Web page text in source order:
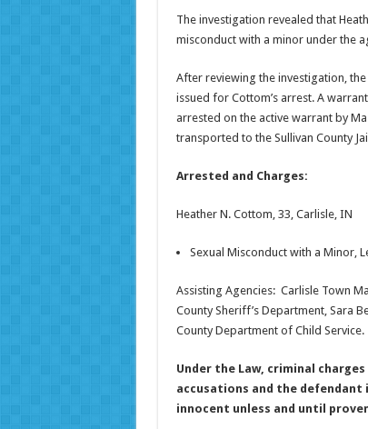
The investigation revealed that
misconduct with a minor under the
After reviewing the investigation,
issued for Cottom’s arrest. A
arrested on the active warrant by
transported to the Sullivan County
Arrested and Charges:
Heather N. Cottom, 33, Carlisle, IN
Sexual Misconduct with a Minor,
Assisting Agencies: Carlisle Town
County Sheriff’s Department, Sara
County Department of Child Service.
Under the Law, criminal
accusations and the defendant
innocent unless and until